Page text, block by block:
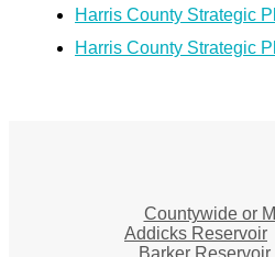
Harris County Strategic
Harris County Strategic
Countywide or
Addicks Reservoir